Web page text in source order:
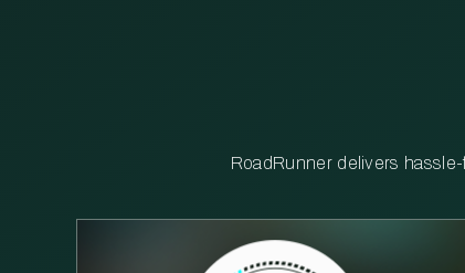
RoadRunner delivers